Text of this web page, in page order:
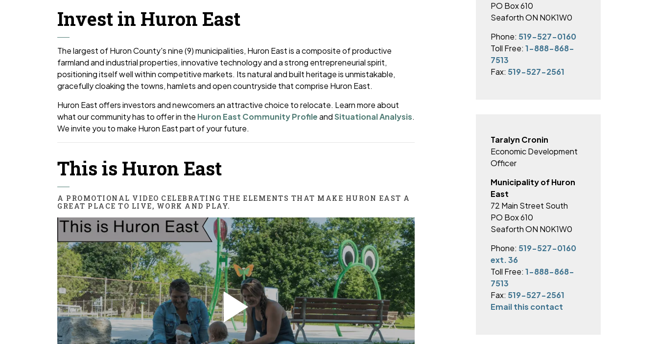
Invest in Huron East
The largest of Huron County's nine (9) municipalities, Huron East is a composite of productive
farmland and industrial properties, innovative technology and a strong entrepreneurial spirit,
positioning itself well within competitive markets. Its natural and built heritage is unmistakable,
gracefully cloaking the towns, hamlets and open countryside that comprise Huron East.
Huron East offers investors and newcomers an attractive choice to relocate. Learn more about
what our community has to offer in the Huron East Community ProfileandSituational Analysis.
We invite you to make Huron East part of your future.
This is Huron East
A PROMOTIONAL VIDEO CELEBRATING THE ELEMENTS THAT MAKE HURON EAST A
GREAT PLACE TO LIVE, WORK AND PLAY.
PO Box 610
Seaforth ON N0K1W0
Phone: 519-527-0160
Toll Free: 1-888-868-
7513
Fax: 519-527-2561
Taralyn Cronin
Economic Development
Officer
Municipality of Huron
East
72 Main Street South
PO Box 610
Seaforth ON N0K1W0
Phone: 519-527-0160
ext. 36
Toll Free: 1-888-868-
7513
Fax: 519-527-2561
Email this contact